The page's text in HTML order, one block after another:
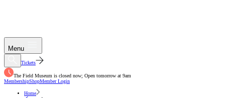
Menu
Tickets
The Field Museum is closed now; Open tomorrow at 9am
MembershipShopMember Login
Home